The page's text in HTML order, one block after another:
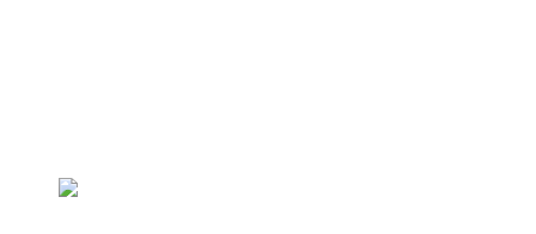
sales@jctech-